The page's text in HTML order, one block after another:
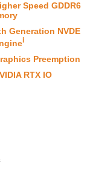
Speed GDDR6
Generation NVDE
i
Preemption
RTX IO